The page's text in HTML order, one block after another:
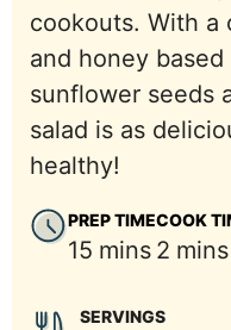
cookouts. With a
and honey
sunflower seeds
salad is as
healthy!
PREP TIME
15 minutes
mins
COOK
2 mins
SERVINGS